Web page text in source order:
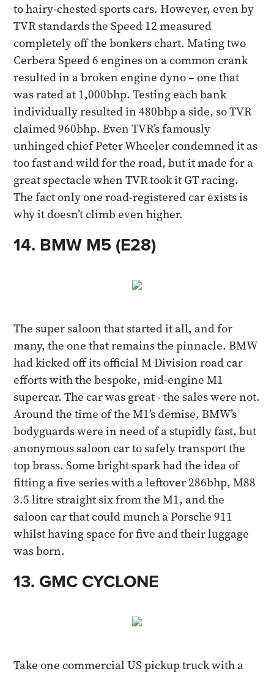
to hairy-chested sports cars. However, even by
TVR standards the Speed 12 measured
completely off the bonkers chart. Mating two
Cerbera Speed 6 engines on a common crank
resulted in a broken engine dyno – one that
was rated at 1,000bhp. Testing each bank
individually resulted in 480bhp a side, so TVR
claimed 960bhp. Even TVR’s famously
unhinged chief Peter Wheeler condemned it as
too fast and wild for the road, but it made for a
great spectacle when TVR took it GT racing.
The fact only one road-registered car exists is
why it doesn’t climb even higher.​
14. BMW M5 (E28)​
The super saloon that started it all, and for
many, the one that remains the pinnacle. BMW
had kicked off its official M Division road car
efforts with the bespoke, mid-engine M1
supercar. The car was great - the sales were not.
Around the time of the M1’s demise, BMW’s
bodyguards were in need of a stupidly fast, but
anonymous saloon car to safely transport the
top brass. Some bright spark had the idea of
fitting a five series with a leftover 286bhp, M88
3.5 litre straight six from the M1, and the
saloon car that could munch a Porsche 911
whilst having space for five and their luggage
was born.​
13. GMC CYCLONE​
Take one commercial US pickup truck with a